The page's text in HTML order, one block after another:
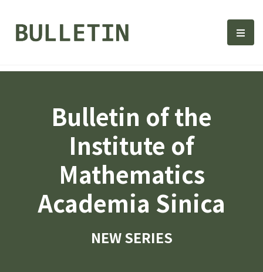
Bulletin, Institute of 選
Bulletin of the
Institute of
Mathematics
Academia Sinica
NEW SERIES